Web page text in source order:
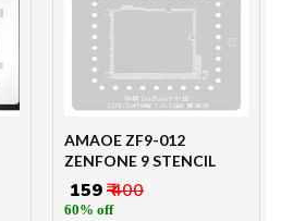
AMAOE ZF9-012
ZENFONE 9 STENCIL
₹ 159₹ 400
60% off